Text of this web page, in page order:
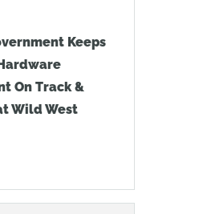
Keeps
On Track &
Wild West